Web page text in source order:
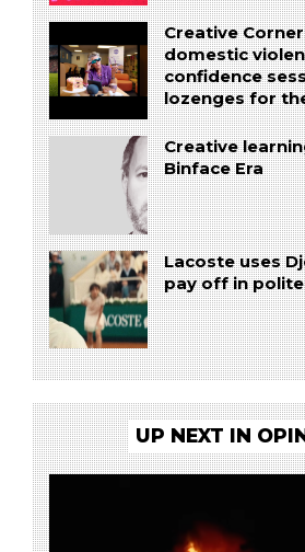
Creative
domestic
confidence
lozenges for
Creative
Binface Era
Lacoste uses
pay off in
UP NEXT IN